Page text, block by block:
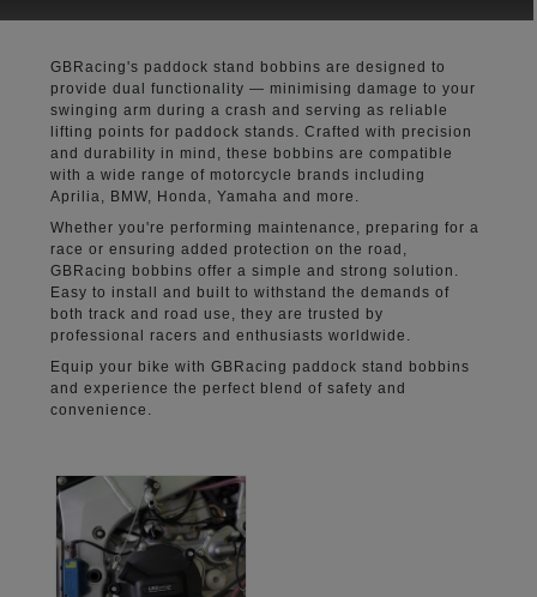
GBRacing's paddock stand bobbins are designed to
provide dual functionality — minimising damage to your
swinging arm during a crash and serving as reliable
lifting points for paddock stands. Crafted with precision
and durability in mind, these bobbins are compatible
with a wide range of motorcycle brands including
Aprilia, BMW, Honda, Yamaha and more.
Whether you're performing maintenance, preparing for a
race or ensuring added protection on the road,
GBRacing bobbins offer a simple and strong solution.
Easy to install and built to withstand the demands of
both track and road use, they are trusted by
professional racers and enthusiasts worldwide.
Equip your bike with GBRacing paddock stand bobbins
and experience the perfect blend of safety and
convenience.